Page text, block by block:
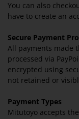
You can also
have to create an
Secure Payment
All payments made
processed via
encrypted using
not retained or
Payment Types
Mitutoyo accepts